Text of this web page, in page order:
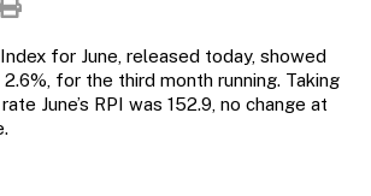
for June, released today, showed
for the third month running. Taking
June’s RPI was 152.9, no change at